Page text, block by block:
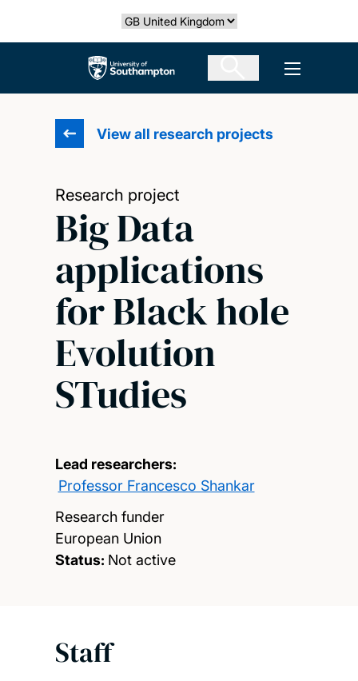
Select country
The University of Southampton Open
View all research projects
Research project
Big Data
applications
for Black hole
Evolution
STudies
Lead researchers:
Professor Francesco Shankar
Research funder
European Union
Status: Not active
Staff